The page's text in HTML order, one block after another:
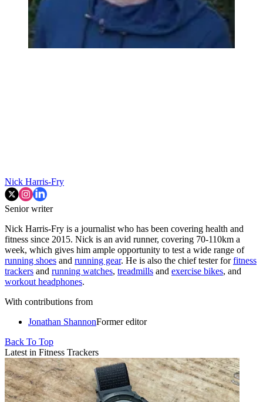
Nick Harris-Fry
Senior writer
Nick Harris-Fry is a journalist who has been covering health and
fitness since 2015. Nick is an avid runner, covering 70-110km a
week, which gives him ample opportunity to test a wide range of
running shoes and running gear. He is also the chief tester forfitness
trackers and running watches, treadmills and exercise bikes, and
workout headphones.
With contributions from
Jonathan ShannonFormer editor
Back To Top
Latest in Fitness Trackers